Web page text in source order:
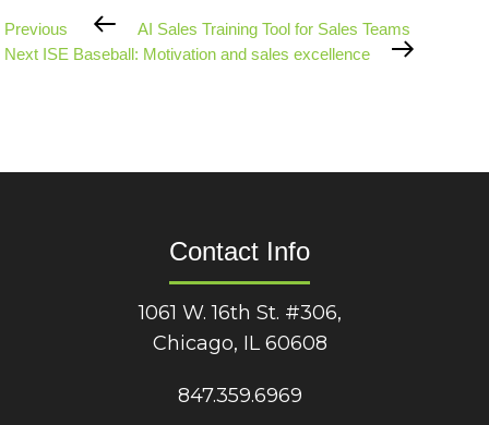
Previous
Post
Previous
AI Sales Training Tool for Sales Teams
Next
Post
Next ISE Baseball: Motivation and sales excellence
Contact Info
1061 W. 16th St. #306,
Chicago, IL 60608
847.359.6969